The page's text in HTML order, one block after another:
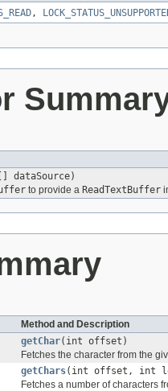
,
dataSource)
to provide a ReadTextBuffer
Method and Description
getChar(int offset)
Fetches the character from the
getChars(int offset, int
Fetches a number of characters